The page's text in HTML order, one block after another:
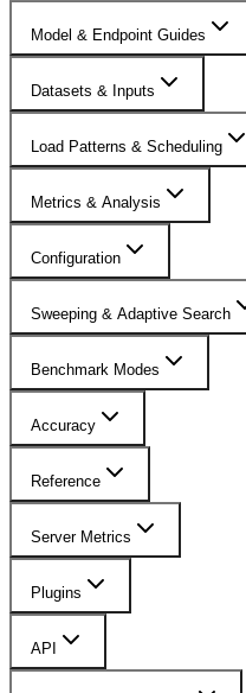
Model & Endpoint Guides
Datasets & Inputs
Load Patterns & Scheduling
Metrics & Analysis
Configuration
Sweeping & Adaptive Search
Benchmark Modes
Accuracy
Reference
Server Metrics
Plugins
API